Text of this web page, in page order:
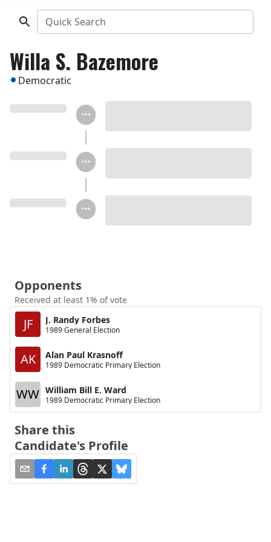
Quick Search
Willa S. Bazemore
Democratic
Opponents
Received at least 1% of vote
JF J. Randy Forbes
1989 General Election
AK Alan Paul Krasnoff
1989 Democratic Primary Election
WW William Bill E. Ward
1989 Democratic Primary Election
Share this
Candidate's Profile